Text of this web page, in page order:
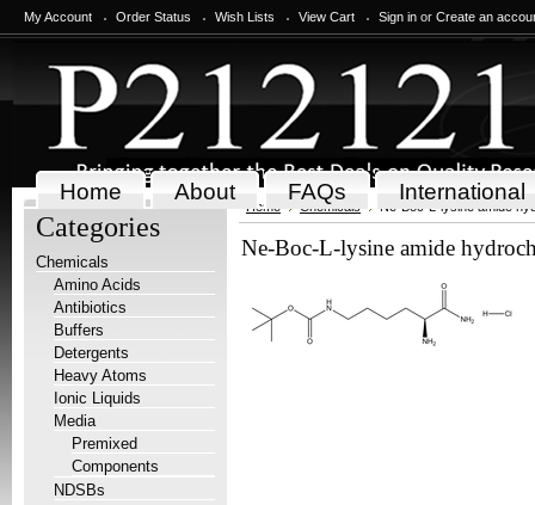
My Account Order Status Wish Lists View Cart Sign in or Create an
Home About FAQs International
Categories
Chemicals
Amino Acids
Antibiotics
Buffers
Detergents
Heavy Atoms
Ionic Liquids
Media
Premixed
Components
NDSBs
Home Chemicals Ne-Boc-L-lysine amide
Ne-Boc-L-lysine amide